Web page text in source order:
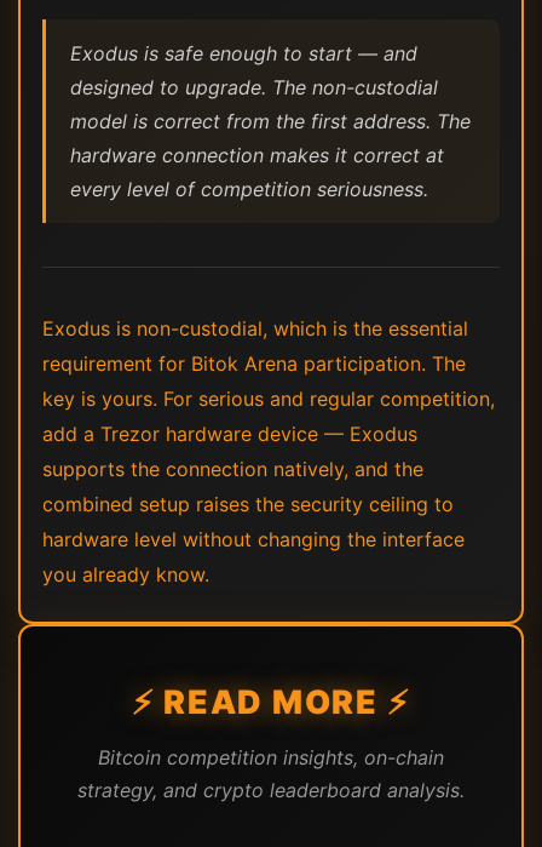
Exodus is safe enough to start — and
designed to upgrade. The non-custodial
model is correct from the first address. The
hardware connection makes it correct at
every level of competition seriousness.
Exodus is non-custodial, which is the essential
requirement for Bitok Arena participation. The
key is yours. For serious and regular competition,
add a Trezor hardware device — Exodus
supports the connection natively, and the
combined setup raises the security ceiling to
hardware level without changing the interface
you already know.
⚡ READ MORE ⚡
Bitcoin competition insights, on-chain
strategy, and crypto leaderboard analysis.